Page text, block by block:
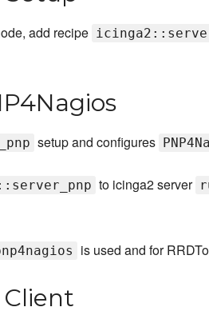
add recipe
setup and configures
to icinga2 server
is used and for